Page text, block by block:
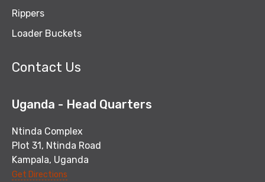
Rippers
Loader Buckets
Contact Us
Uganda - Head Quarters
Ntinda Complex
Plot 31, Ntinda Road
Kampala, Uganda
Get Directions